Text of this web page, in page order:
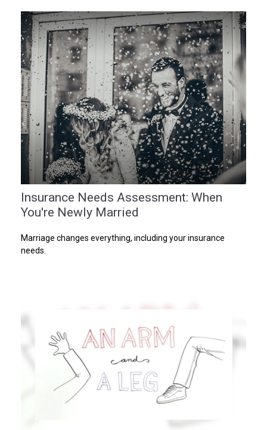
Insurance Needs Assessment: When
You're Newly Married
Marriage changes everything, including your insurance
needs.